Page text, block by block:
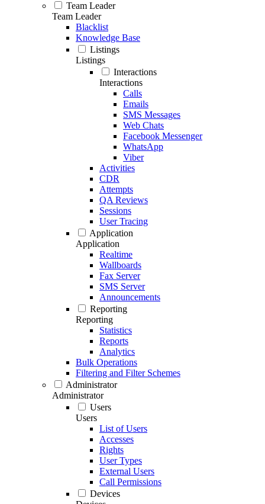
Team Leader
Team Leader
Blacklist
Knowledge Base
Listings
Listings
Interactions
Interactions
Calls
Emails
SMS Messages
Web Chats
Facebook Messenger
WhatsApp
Viber
Activities
CDR
Attempts
QA Reviews
Sessions
User Tracing
Application
Application
Realtime
Wallboards
Fax Server
SMS Server
Announcements
Reporting
Reporting
Statistics
Reports
Analytics
Bulk Operations
Filtering and Filter Schemes
Administrator
Administrator
Users
Users
List of Users
Accesses
Rights
User Types
External Users
Call Permissions
Devices